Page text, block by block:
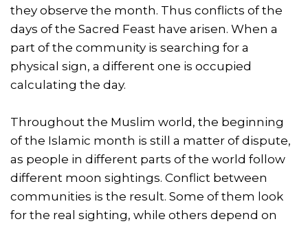
they observe the month. Thus conflicts of the
days of the Sacred Feast have arisen. When a
part of the community is searching for a
physical sign, a different one is occupied
calculating the day.
Throughout the Muslim world, the beginning
of the Islamic month is still a matter of dispute,
as people in different parts of the world follow
different moon sightings. Conflict between
communities is the result. Some of them look
for the real sighting, while others depend on